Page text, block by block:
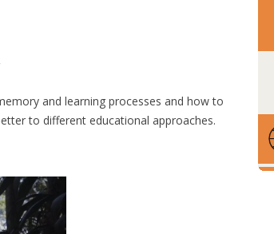
and learning processes and how to
to different educational approaches.